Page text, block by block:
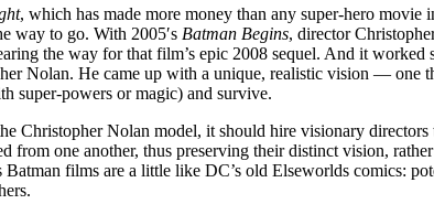
, which has made more money than any super-hero movie
way to go. With 2005′s Batman Begins, director
the way for that film’s epic 2008 sequel. And it worked
Nolan. He came up with a unique, realistic vision — one
super-powers or magic) and survive.
Christopher Nolan model, it should hire visionary directors
from one another, thus preserving their distinct vision,
Batman films are a little like DC’s old Elseworlds comics: